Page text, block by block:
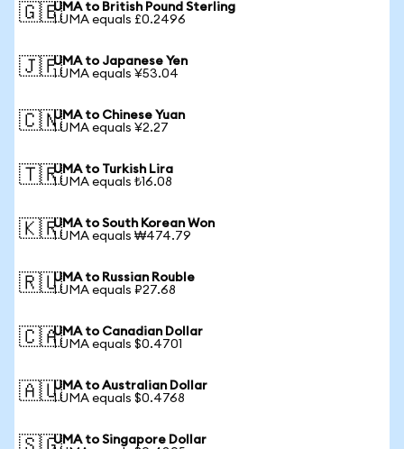
🇬🇧UMA to British Pound Sterling
1 UMA equals £0.2496
🇯🇵UMA to Japanese Yen
1 UMA equals ¥53.04
🇨🇳UMA to Chinese Yuan
1 UMA equals ¥2.27
🇹🇷UMA to Turkish Lira
1 UMA equals ₺16.08
🇰🇷UMA to South Korean Won
1 UMA equals ₩474.79
🇷🇺UMA to Russian Rouble
1 UMA equals ₽27.68
🇨🇦UMA to Canadian Dollar
1 UMA equals $0.4701
🇦🇺UMA to Australian Dollar
1 UMA equals $0.4768
UMA to Singapore Dollar